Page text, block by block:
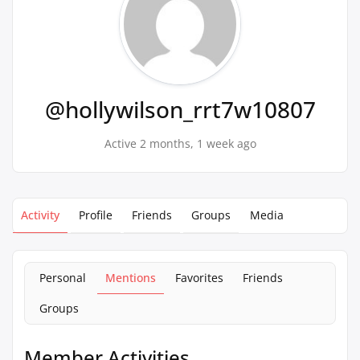
@hollywilson_rrt7w10807
Active 2 months, 1 week ago
Activity Profile Friends Groups Media
Personal Mentions Favorites
Friends
Groups